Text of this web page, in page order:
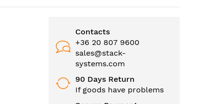
Contacts
+36 20 807 9600
sales@stack-
systems.com
90 Days Return
If goods have problems